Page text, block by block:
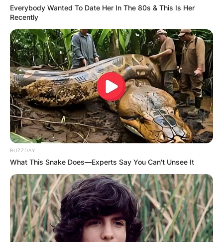
Everybody Wanted To Date Her In The 80s & This Is Her
Recently
BUZZDAY
What This Snake Does—Experts Say You Can't Unsee It